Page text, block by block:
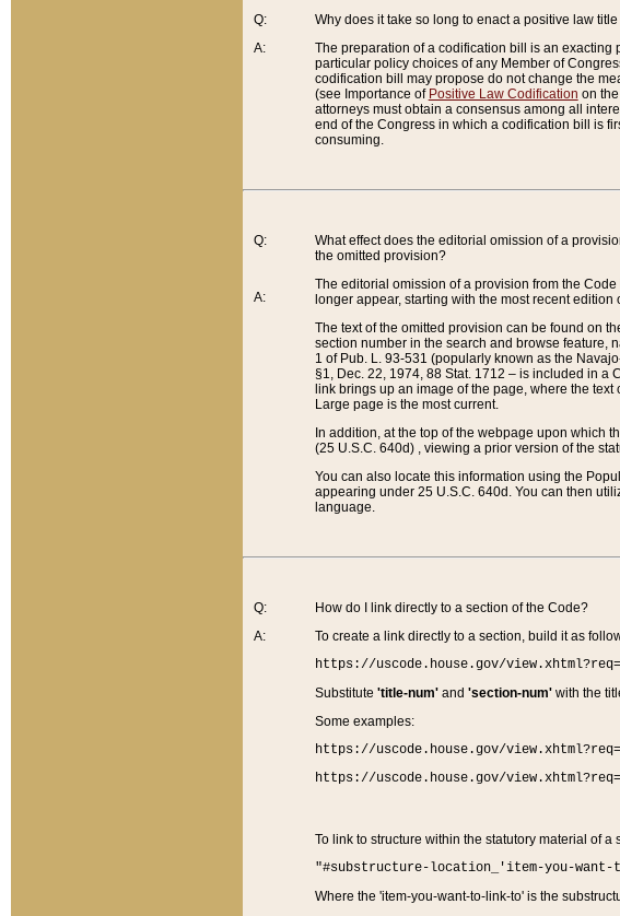
Q:
A:
Why does it take so long to enact a positive law
The preparation of a codification bill is an exacting
particular policy choices of any Member of
codification bill may propose do not change the
(see Importance of Positive Law Codification on
attorneys must obtain a consensus among all
end of the Congress in which a codification bill is
consuming.
Q:
A:
What effect does the editorial omission of a
the omitted provision?
The editorial omission of a provision from the
longer appear, starting with the most recent
The text of the omitted provision can be found on
section number in the search and browse feature,
1 of Pub. L. 93-531 (popularly known as the
§1, Dec. 22, 1974, 88 Stat. 1712 – is included in a
link brings up an image of the page, where the
Large page is the most current.
In addition, at the top of the webpage upon which
(25 U.S.C. 640d) , viewing a prior version of the
You can also locate this information using the
appearing under 25 U.S.C. 640d. You can then
language.
Q:
A:
How do I link directly to a section of the Code?
To create a link directly to a section, build it as
https://uscode.house.gov/
Substitute 'title-num'and 'section-num'with the
Some examples:
https://uscode.house.gov/
https://uscode.house.gov/
To link to structure within the statutory material of
"#substructure-location_'item-you-
Where the 'item-you-want-to-link-to' is the